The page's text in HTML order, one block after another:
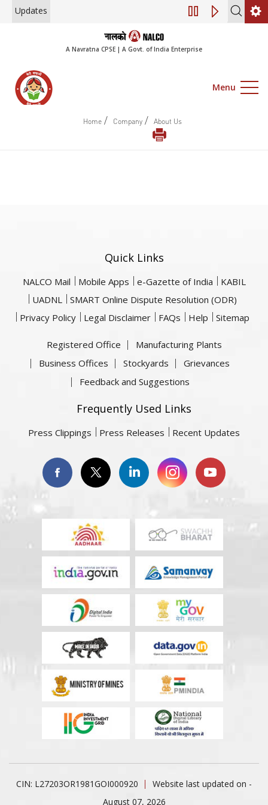
Updates Engagement
A Navratna CPSE | A Govt. of India Enterprise
Menu
Home / Company / About Us
Quick Links
NALCO Mail Mobile Apps e-Gazette of India
KABIL
UADNL
SMART Online Dispute Resolution (ODR)
Privacy Policy
Legal Disclaimer FAQs Help Sitemap
Registered Office
Manufacturing Plants
Business Offices
Stockyards
Grievances
Feedback and Suggestions
Frequently Used Links
Press Clippings Press Releases Recent Updates
CIN: L27203OR1981GOI000920
Website last updated on -
August 07, 2026